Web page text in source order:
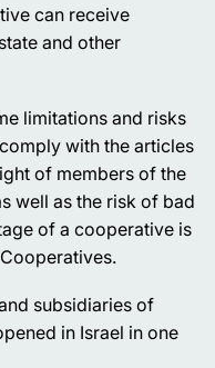
can receive
and other
limitations and risks
with the articles
of members of the
well as the risk of bad
of a cooperative is
subsidiaries of
in Israel in one